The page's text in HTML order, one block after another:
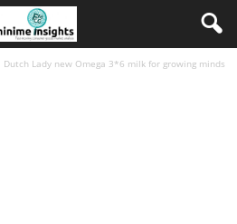
Dutch Lady new Omega 3*6 milk for growing minds